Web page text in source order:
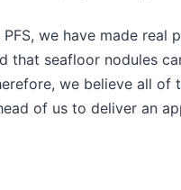
we have made
that seafloor nodules
we believe all
of us to deliver an